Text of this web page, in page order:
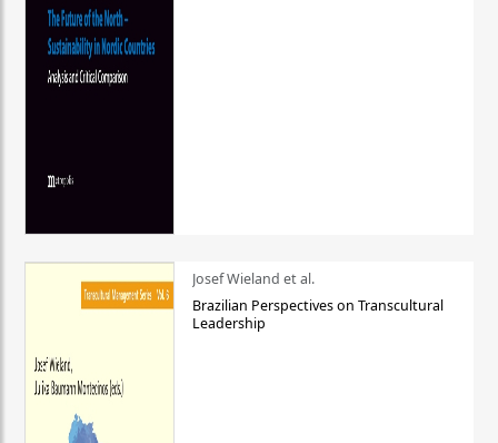
Josef Wieland et al.
Brazilian Perspectives on Transcultural
Leadership